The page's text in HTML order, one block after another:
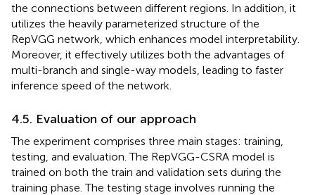
the connections between different regions. In addition, it
utilizes the heavily parameterized structure of the
RepVGG network, which enhances model interpretability.
Moreover, it effectively utilizes both the advantages of
multi-branch and single-way models, leading to faster
inference speed of the network.
4.5. Evaluation of our approach
The experiment comprises three main stages: training,
testing, and evaluation. The RepVGG-CSRA model is
trained on both the train and validation sets during the
training phase. The testing stage involves running the